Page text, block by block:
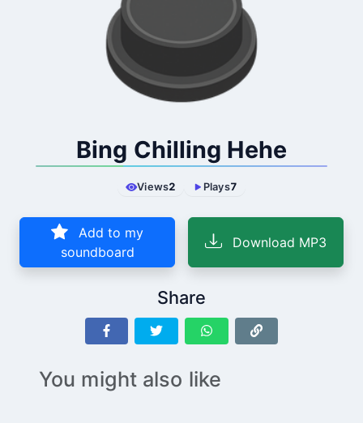
Bing Chilling Hehe
Views2 Plays7
Add to my
soundboard
Download MP3
Share
You might also like